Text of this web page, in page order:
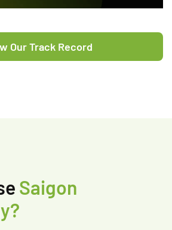
Our Track Record
Saigon